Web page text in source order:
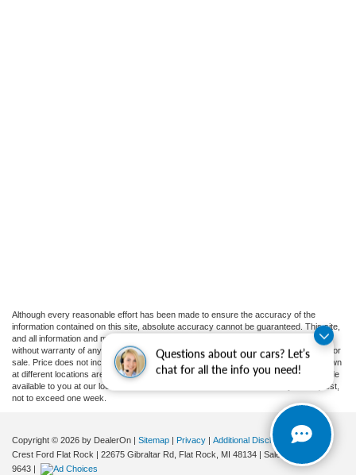
Questions about our cars? Let’s
chat for all the info you need!
Although every reasonable effort has been made to ensure the accuracy of the
information contained on this site, absolute accuracy cannot be guaranteed. This site,
and all information and materials appearing on it, are presented to the user "as is"
without warranty of any kind, either express or implied. All vehicles are subject to prior
sale. Price does not include applicable tax, title, and license charges. ‡Vehicles shown
at different locations are not currently in our inventory (Not in Stock) but can be made
available to you at our location within a reasonable date from the time of your request,
not to exceed one week.
Copyright © 2026 by DealerOn | Sitemap | Privacy | Additional Disclosures
Crest Ford Flat Rock | 22675 Gibraltar Rd, Flat Rock, MI 48134 | Sales:
734-897-
9643 |